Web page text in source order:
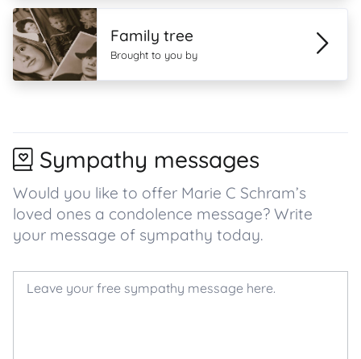
Family tree
Brought to you by
Sympathy messages
Would you like to offer Marie C Schram’s
loved ones a condolence message? Write
your message of sympathy today.